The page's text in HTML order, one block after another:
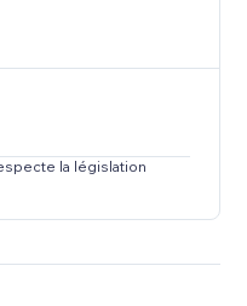
la législation